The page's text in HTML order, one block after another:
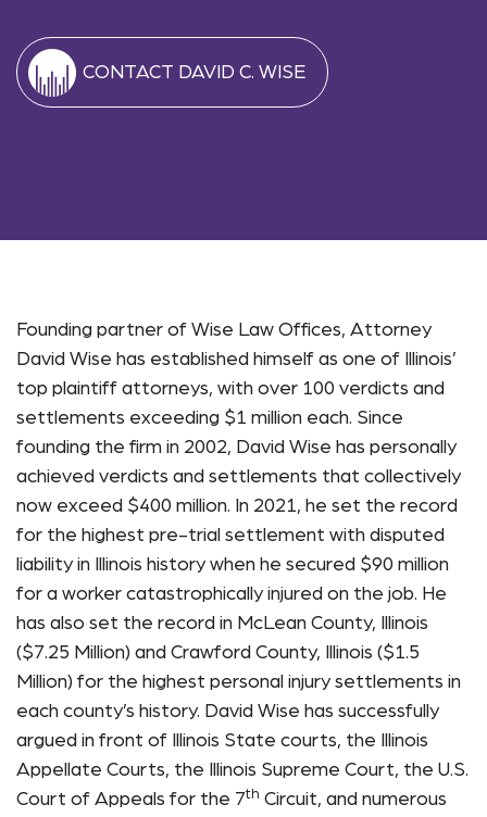
CONTACT DAVID C. WISE
Founding partner of Wise Law Offices, Attorney
David Wise has established himself as one of Illinois’
top plaintiff attorneys, with over 100 verdicts and
settlements exceeding $1 million each. Since
founding the firm in 2002, David Wise has personally
achieved verdicts and settlements that collectively
now exceed $400 million. In 2021, he set the record
for the highest pre-trial settlement with disputed
liability in Illinois history when he secured $90 million
for a worker catastrophically injured on the job. He
has also set the record in McLean County, Illinois
($7.25 Million) and Crawford County, Illinois ($1.5
Million) for the highest personal injury settlements in
each county’s history. David Wise has successfully
argued in front of Illinois State courts, the Illinois
Appellate Courts, the Illinois Supreme Court, the U.S.
Court of Appeals for the 7th Circuit, and numerous